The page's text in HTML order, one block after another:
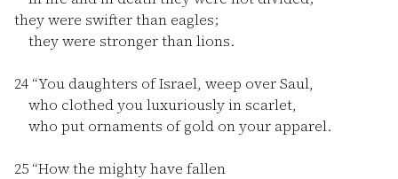
they were swifter than eagles;
they were stronger than lions.
24 “You daughters of Israel, weep over Saul,
who clothed you luxuriously in scarlet,
who put ornaments of gold on your apparel.
25 “How the mighty have fallen